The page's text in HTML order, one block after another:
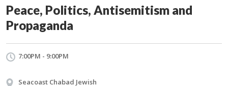
Peace, Politics, Antisemitism and
Propaganda
7:00PM - 9:00PM
Seacoast Chabad Jewish